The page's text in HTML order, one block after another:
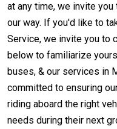
at any time, we invite you
our way. If you'd like to
Service, we invite you to
below to familiarize
buses, & our services in
committed to ensuring
riding aboard the right
needs during their next